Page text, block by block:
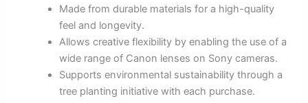
Made from durable materials for a high-quality
feel and longevity.
Allows creative flexibility by enabling the use of a
wide range of Canon lenses on Sony cameras.
Supports environmental sustainability through a
tree planting initiative with each purchase.